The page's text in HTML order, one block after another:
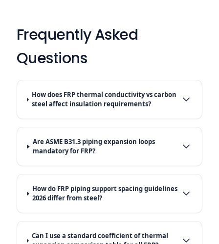
Frequently Asked
Questions
How does FRP thermal conductivity vs carbon
steel affect insulation requirements?
Are ASME B31.3 piping expansion loops
mandatory for FRP?
How do FRP piping support spacing guidelines
2026 differ from steel?
Can I use a standard coefficient of thermal